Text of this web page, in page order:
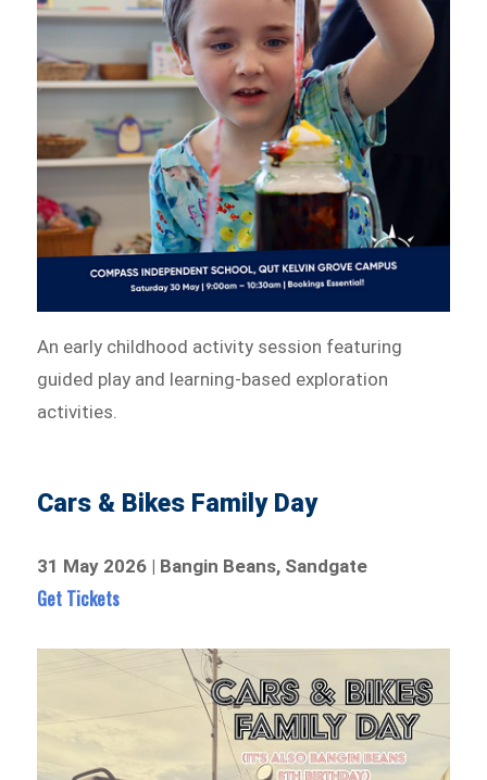
An early childhood activity session featuring
guided play and learning-based exploration
activities.
Cars & Bikes Family Day
31 May 2026 | Bangin Beans, Sandgate
Get Tickets